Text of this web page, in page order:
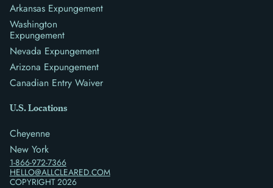
1-866-972-7366
HELLO@ALLCLEARED.COM
COPYRIGHT2026
Arkansas Expungement
Washington
Expungement
Nevada Expungement
Arizona Expungement
Canadian Entry Waiver
U.S. Locations
Cheyenne
New York